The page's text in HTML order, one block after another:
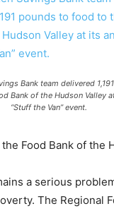
Bank team delivered
Bank of the Hudson Valley
“Stuff the Van” event.
Food Bank of the
a serious
The Regional